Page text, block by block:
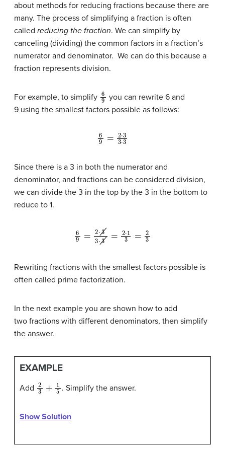
about methods for reducing fractions because there are
many. The process of simplifying a fraction is often
called reducing the fraction. We can simplify by
canceling (dividing) the common factors in a fraction’s
numerator and denominator. We can do this because a
fraction represents division.
For example, to simplify 6 you can rewrite 6 and
9 using the smallest factors possible as follows:
6 ⋅33
Since there is a 3 in both the numerator and
denominator, and fractions can be considered division,
we can divide the 3 in the top by the 3 in the bottom to
reduce to 1.
6 ⋅33 2⋅1 3
Rewriting fractions with the smallest factors possible is
often called prime factorization.
In the next example you are shown how to add
two fractions with different denominators, then simplify
the answer.
EXAMPLE
Add 2 + 5 . Simplify the answer.
Show Solution